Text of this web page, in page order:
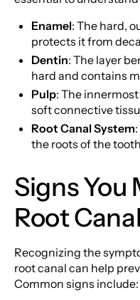
Enamel: The hard,
protects it from
Dentin: The layer
hard and contains
Pulp: The
soft connective
Root Canal System
the roots of the
Signs You
Root Canal
Recognizing the
root canal can help
Common signs include: